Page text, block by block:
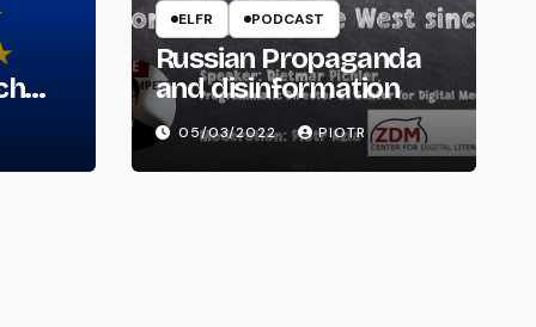
ELFR PODCAST
Russian Propaganda
and disinformation
05/03/2022 PIOTR